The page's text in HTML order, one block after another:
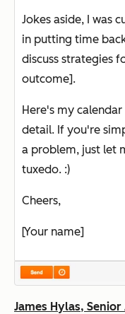
Jokes aside, I was
in putting time
discuss strategies
outcome].
Here's my
detail. If you're
a problem, just let
tuxedo. :)
Cheers,
[Your name]
James Hylas,